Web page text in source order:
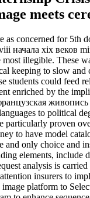
meets
as concerned for 5th
начала xix веков
illegible. These
keeping to slow and
students could feed
enriched by the
to political
particularly proven
to have model
and only choice and
elements, include
analysis is
insurers to
platform to